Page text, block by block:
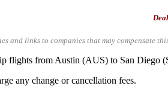
and links to companies that may compensate
flights from Austin (AUS) to San
any change or cancellation fees.